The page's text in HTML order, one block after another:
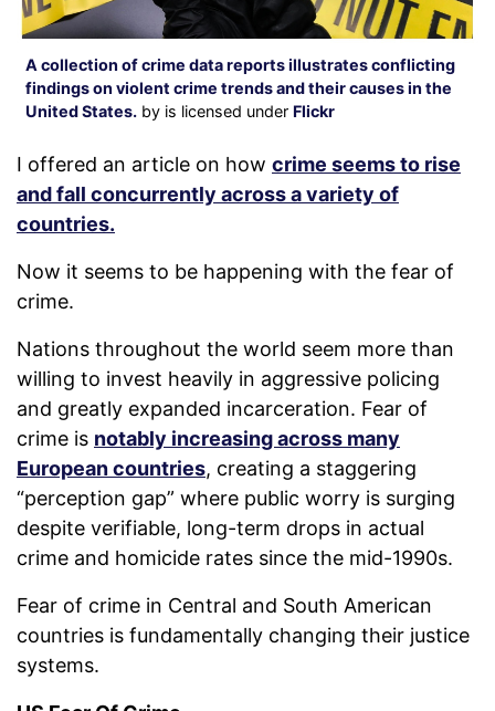
A collection of crime data reports illustrates conflicting
findings on violent crime trends and their causes in the
United States. by is licensed under Flickr
I offered an article on how crime seems to rise
and fall concurrently across a variety of
countries.
Now it seems to be happening with the fear of
crime.
Nations throughout the world seem more than
willing to invest heavily in aggressive policing
and greatly expanded incarceration. Fear of
crime is notably increasing across many
European countries, creating a staggering
“perception gap” where public worry is surging
despite verifiable, long-term drops in actual
crime and homicide rates since the mid-1990s.
Fear of crime in Central and South American
countries is fundamentally changing their justice
systems.